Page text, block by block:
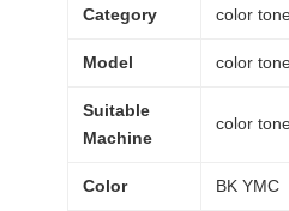
Category color
Model color
Suitable
Machine
color
Color BK YMC